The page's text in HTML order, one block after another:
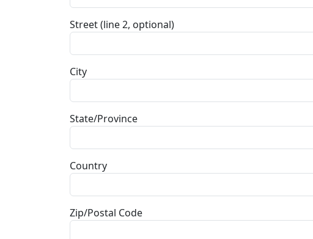
Street (line 2, optional)
City
State/Province
Country
Zip/Postal Code